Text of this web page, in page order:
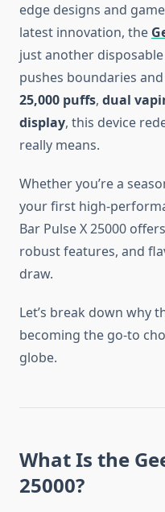
edge designs and
latest innovation, the
just another
pushes boundaries
25,000 puffs, dual
display, this device
really means.
Whether you’re a
your first high-
Bar Pulse X 25000
robust features, and
draw.
Let’s break down why
becoming the go-to
globe.
What Is the
25000?